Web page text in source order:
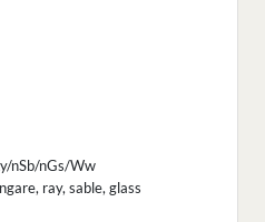
nSb/nGs/Ww
ray, sable, glass